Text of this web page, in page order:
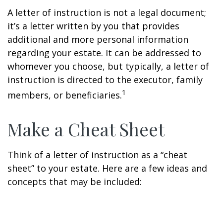
A letter of instruction is not a legal document;
it’s a letter written by you that provides
additional and more personal information
regarding your estate. It can be addressed to
whomever you choose, but typically, a letter of
instruction is directed to the executor, family
members, or beneficiaries.1
Make a Cheat Sheet
Think of a letter of instruction as a “cheat
sheet” to your estate. Here are a few ideas and
concepts that may be included: